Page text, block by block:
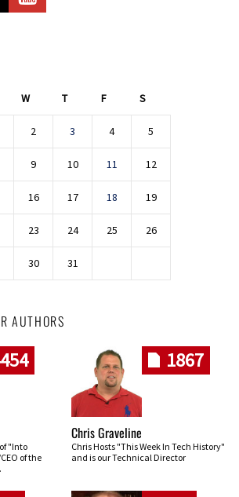
W T F S
2 3 4 5
9 10 11 12
16 17 18 19
23 24 25 26
30 31
AUTHORS
"Into
of the
1867
Chris Graveline
Chris Hosts "This Week In Tech History"
and is our Technical Director